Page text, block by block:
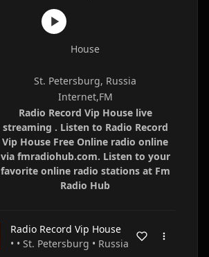
House
St. Petersburg, Russia
Internet,FM
Radio Record Vip House live
streaming . Listen to Radio Record
Vip House Free Online radio online
via fmradiohub.com. Listen to your
favorite online radio stations at Fm
Radio Hub
Radio Record Vip House
• • St. Petersburg • Russia